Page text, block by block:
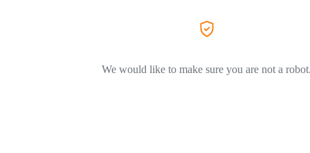
We would like to make sure you are not a